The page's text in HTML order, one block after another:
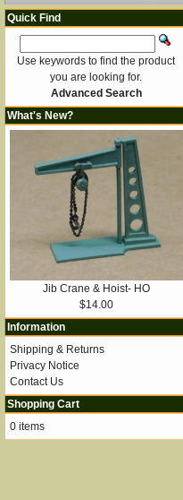
Quick Find
Use keywords to find the product
you are looking for.
Advanced Search
What's New?
Jib Crane & Hoist- HO
$14.00
Information
Shipping & Returns
Privacy Notice
Contact Us
Shopping Cart
0 items